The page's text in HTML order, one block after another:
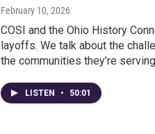
February 10, 2026
COSI and the Ohio History
layoffs. We talk about the
the communities they’re
LISTEN • 50:01